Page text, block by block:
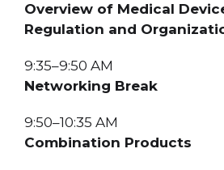
Overview of Medical
Regulation and
9:35–9:50 AM
Networking Break
9:50–10:35 AM
Combination Products